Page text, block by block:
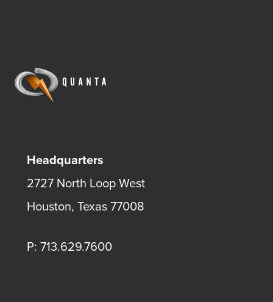
Headquarters
2727 North Loop West
Houston, Texas 77008
P: 713.629.7600